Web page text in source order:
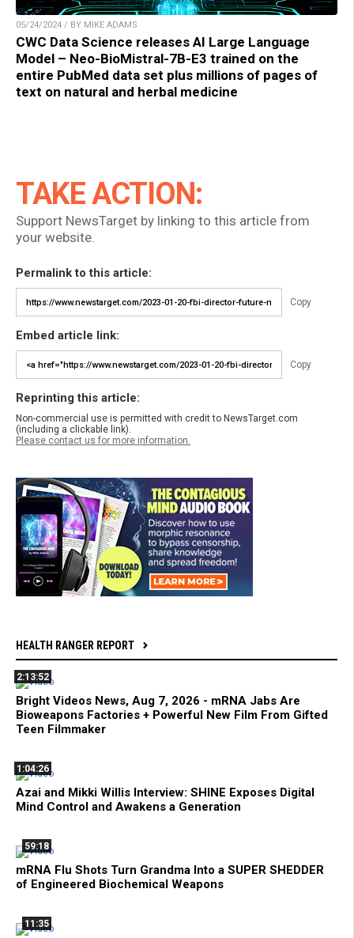
05/24/2024 / BY MIKE ADAMS
CWC Data Science releases AI Large Language
Model – Neo-BioMistral-7B-E3 trained on the
entire PubMed data set plus millions of pages of
text on natural and herbal medicine
TAKE ACTION:
Support NewsTarget by linking to this article from
your website.
Permalink to this article:
Copy
Embed article link:
Copy
Reprinting this article:
Non-commercial use is permitted with credit to NewsTarget.com
(including a clickable link).
Please contact us for more information.
HEALTH RANGER REPORT
2:13:52
Bright Videos News, Aug 7, 2026 - mRNA Jabs Are
Bioweapons Factories + Powerful New Film From Gifted
Teen Filmmaker
1:04:26
Azai and Mikki Willis Interview: SHINE Exposes Digital
Mind Control and Awakens a Generation
59:18
mRNA Flu Shots Turn Grandma Into a SUPER SHEDDER
of Engineered Biochemical Weapons
11:35